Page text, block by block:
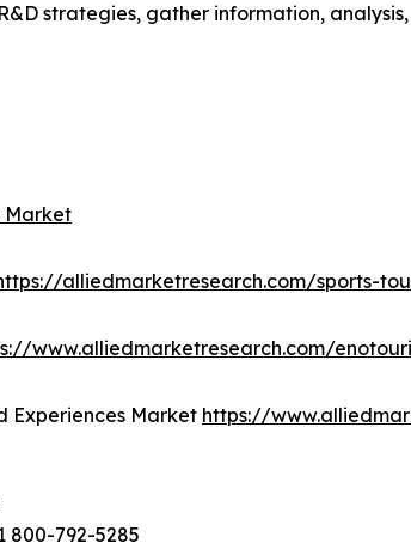
strategies, gather information,
Market
alliedmarketresearch.com/sports-
www.alliedmarketresearch.com/
Experiences Market https://
800-792-5285